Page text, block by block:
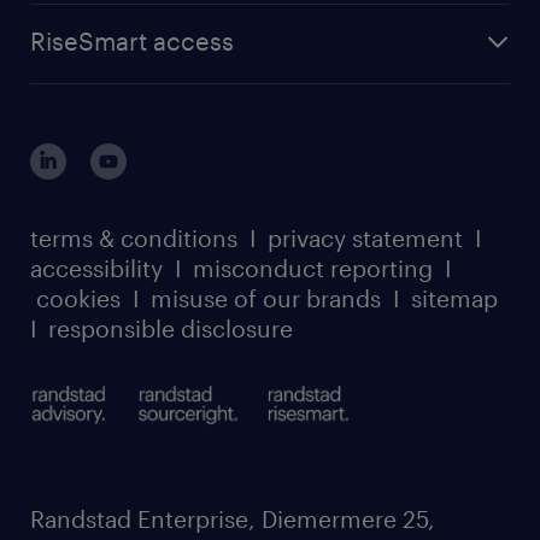
RPO playbook
case studies
watch our webinars
listen to our podcasts
our leadership team
carbon reduction plan
randstad sustainability report
RiseSmart access
login for participants
register for services
terms & conditions I privacy statement I
accessibility I misconduct reporting I
cookies I misuse of our brands I sitemap
I responsible disclosure
Randstad Enterprise, Diemermere 25,